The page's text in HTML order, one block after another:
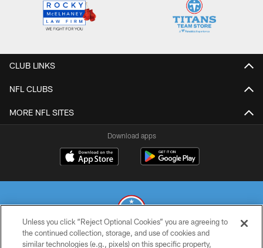
CLUB LINKS
NFL CLUBS
MORE NFL SITES
Download apps
© 2026 THE TENNESSEE TITANS. ALL RIGHTS RESERVED
Unless you click “Reject Optional Cookies” you are agreeing to
the continued collection, storage, and use of cookies and
similar technologies (e.g., pixels) on this specific property,